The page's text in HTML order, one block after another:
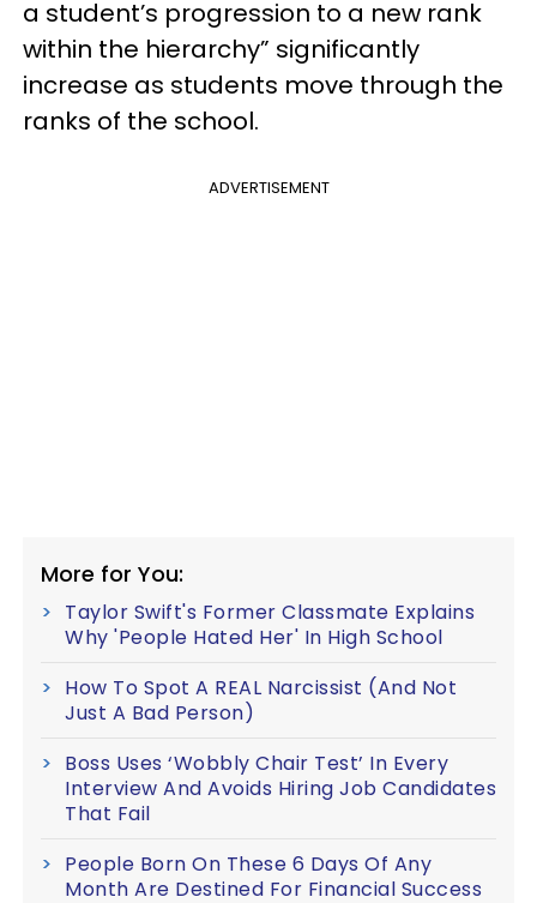
a student’s progression to a new rank
within the hierarchy” significantly
increase as students move through the
ranks of the school.
ADVERTISEMENT
More for You:
Taylor Swift's Former Classmate Explains
Why 'People Hated Her' In High School
How To Spot A REAL Narcissist (And Not
Just A Bad Person)
Boss Uses ‘Wobbly Chair Test’ In Every
Interview And Avoids Hiring Job Candidates
That Fail
People Born On These 6 Days Of Any
Month Are Destined For Financial Success